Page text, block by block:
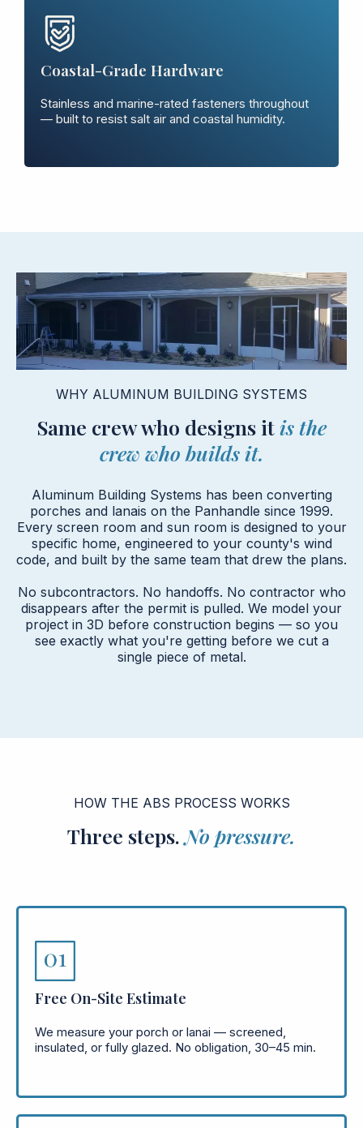
Coastal-Grade Hardware
Stainless and marine-rated fasteners throughout
— built to resist salt air and coastal humidity.
WHY ALUMINUM BUILDING SYSTEMS
Same crew who designs itis the
crew who builds it.
Aluminum Building Systems has been converting
porches and lanais on the Panhandle since 1999.
Every screen room and sun room is designed to your
specific home, engineered to your county's wind
code, and built by the same team that drew the plans.
No subcontractors. No handoffs. No contractor who
disappears after the permit is pulled. We model your
project in 3D before construction begins — so you
see exactly what you're getting before we cut a
single piece of metal.
HOW THE ABS PROCESS WORKS
Three steps.No pressure.
Free On-Site Estimate
We measure your porch or lanai — screened,
insulated, or fully glazed. No obligation, 30–45 min.